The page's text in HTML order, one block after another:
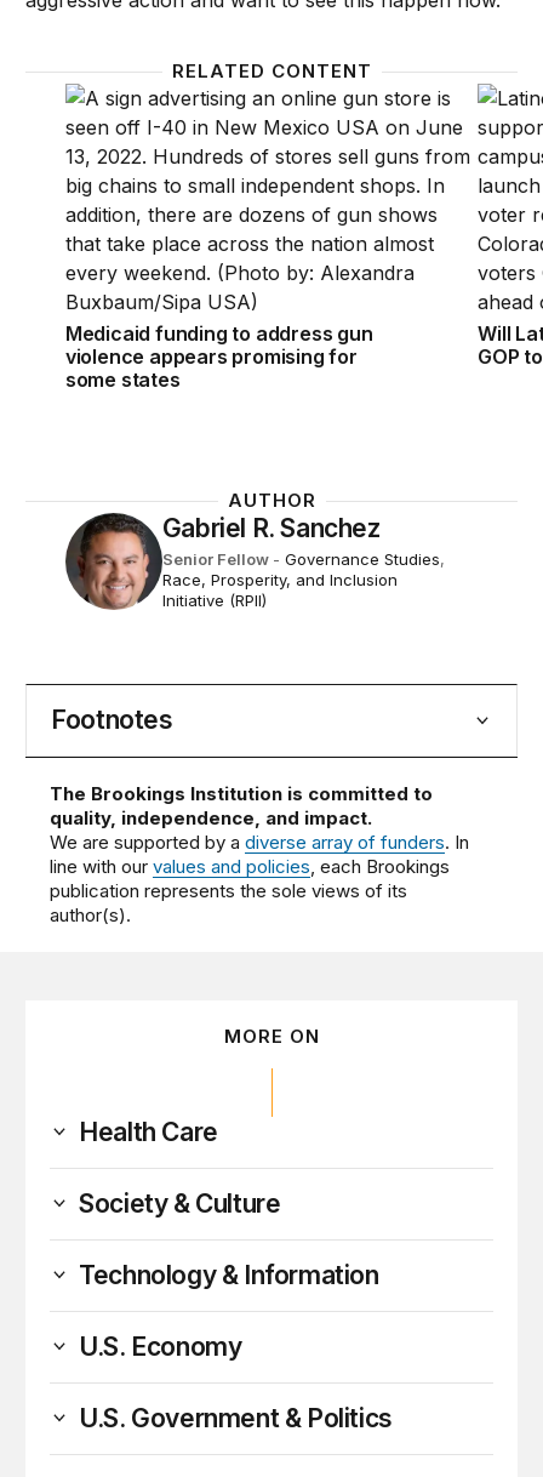
RELATED CONTENT
Medicaid funding to address gun violence appears
Medicaid funding to address gun
violence appears promising for
some states
Will
Will
GOP
AUTHOR
Gabriel R. Sanchez
Senior Fellow - Governance Studies,
Race, Prosperity, and Inclusion
Initiative (RPII)
Footnotes
The Brookings Institution is committed to
quality, independence, and impact.
We are supported by adiverse array of funders. In
line with ourvalues and policies, each Brookings
publication represents the sole views of its
author(s).
MORE ON
Health Care
Society & Culture
Technology & Information
U.S. Economy
U.S. Government & Politics